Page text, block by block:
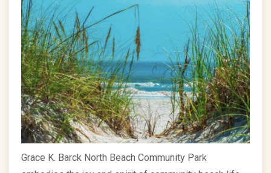
Grace K. Barck North Beach Community Park